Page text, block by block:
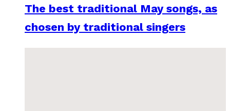
The best traditional May songs, as
chosen by traditional singers